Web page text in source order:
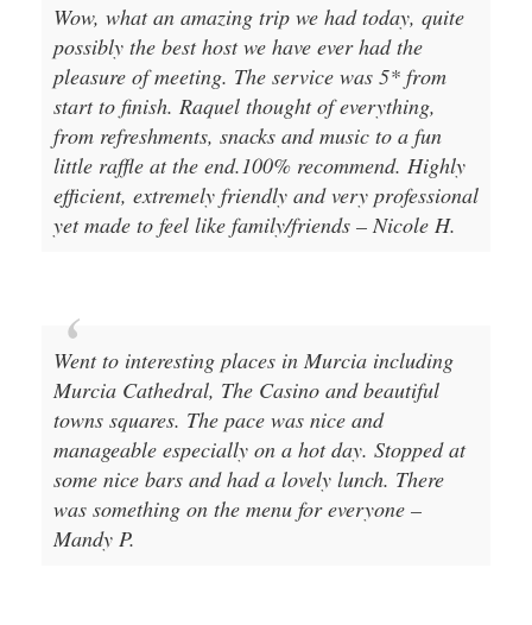
Wow, what an amazing trip we had today, quite
possibly the best host we have ever had the
pleasure of meeting. The service was 5* from
start to finish. Raquel thought of everything,
from refreshments, snacks and music to a fun
little raffle at the end.100% recommend. Highly
efficient, extremely friendly and very professional
yet made to feel like family/friends – Nicole H.
Went to interesting places in Murcia including
Murcia Cathedral, The Casino and beautiful
towns squares. The pace was nice and
manageable especially on a hot day. Stopped at
some nice bars and had a lovely lunch. There
was something on the menu for everyone –
Mandy P.